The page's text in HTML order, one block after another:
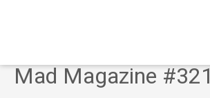
Mad Magazine #321